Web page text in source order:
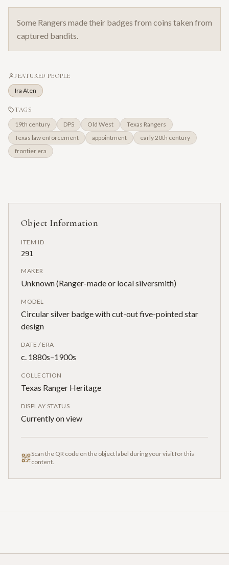
Some Rangers made their badges from coins taken from
captured bandits.
FEATURED PEOPLE
Ira Aten
TAGS
19th century DPS Old West
Texas Rangers
Texas law enforcement
appointment
early 20th century
frontier era
Object Information
ITEM ID
291
MAKER
Unknown (Ranger-made or local silversmith)
MODEL
Circular silver badge with cut-out five-pointed star
design
DATE / ERA
c. 1880s–1900s
COLLECTION
Texas Ranger Heritage
DISPLAY STATUS
Currently on view
Scan the QR code on the object label during your visit for this
content.